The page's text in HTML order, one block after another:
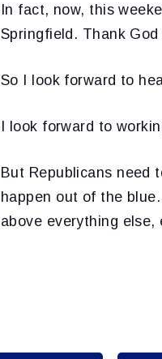
In fact, now, this
Springfield. Thank
So I look forward to
I look forward to
But Republicans need
happen out of the
above everything else,